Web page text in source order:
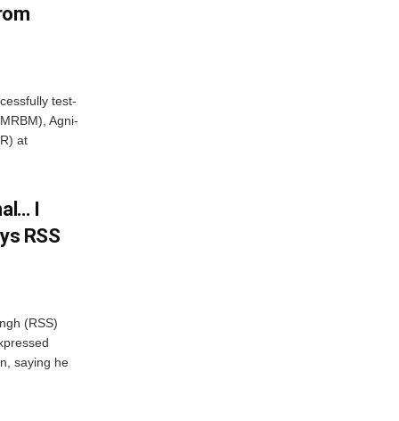
test-
Agni-
at
I
RSS
(RSS)
saying he